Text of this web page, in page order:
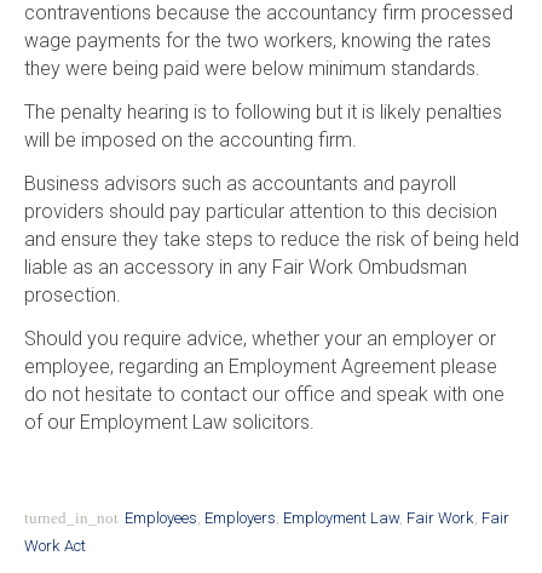
contraventions because the accountancy firm processed
wage payments for the two workers, knowing the rates
they were being paid were below minimum standards.
The penalty hearing is to following but it is likely penalties
will be imposed on the accounting firm.
Business advisors such as accountants and payroll
providers should pay particular attention to this decision
and ensure they take steps to reduce the risk of being held
liable as an accessory in any Fair Work Ombudsman
prosection.
Should you require advice, whether your an employer or
employee, regarding an Employment Agreement please
do not hesitate to contact our office and speak with one
of our Employment Law solicitors.
turned_in_not Employees Employers Employment Law, Fair Work Fair
Work Act